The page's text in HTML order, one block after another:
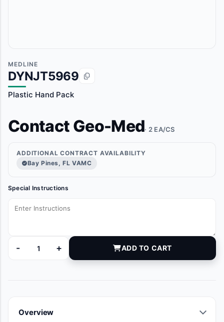
MEDLINE
DYNJT5969
Plastic Hand Pack
Contact Geo-Med· 2 EA/CS
ADDITIONAL CONTRACT AVAILABILITY
Bay Pines, FL VAMC
Special Instructions
-
DYNJT5969 quantity
+ ADD TO CART
Overview